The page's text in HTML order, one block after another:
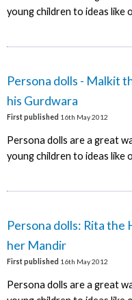
young children to ideas like
Persona dolls - Malkit
his Gurdwara
First published 16th May 2012
Persona dolls are a great
young children to ideas like
Persona dolls: Rita the
her Mandir
First published 16th May 2012
Persona dolls are a great